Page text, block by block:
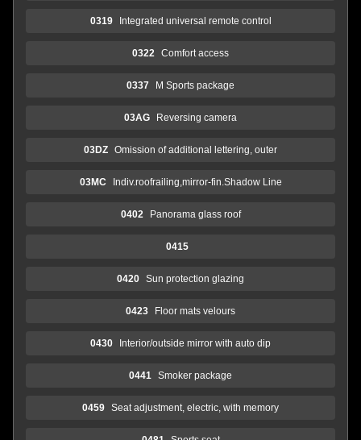
0319 Integrated universal remote control
0322 Comfort access
0337 M Sports package
03AG Reversing camera
03DZ Omission of additional lettering, outer
03MC Indiv.roofrailing,mirror-fin.Shadow Line
0402 Panorama glass roof
0415
0420 Sun protection glazing
0423 Floor mats velours
0430 Interior/outside mirror with auto dip
0441 Smoker package
0459 Seat adjustment, electric, with memory